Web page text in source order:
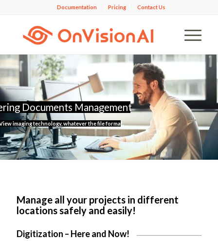
Documentation Pricing Contact Us
Documents Management
imaging technology, whatever the file format.
Manage all your projectsin different
locations safely and easily!
Digitization – Here and Now!